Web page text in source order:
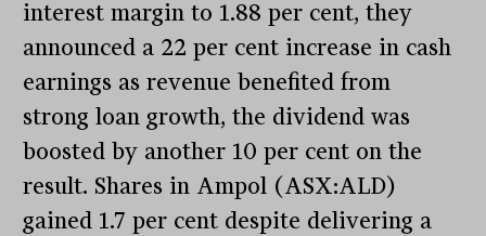
interest margin to 1.88 per cent, they
announced a 22 per cent increase in cash
earnings as revenue benefited from
strong loan growth, the dividend was
boosted by another 10 per cent on the
result. Shares in Ampol (ASX:ALD)
gained 1.7 per cent despite delivering a